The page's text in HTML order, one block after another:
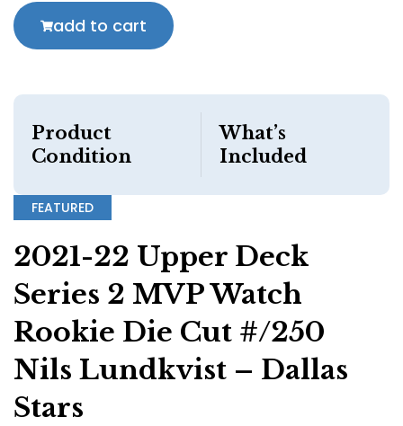
add to cart
Product
Condition
What’s
Included
FEATURED
2021-22 Upper Deck
Series 2 MVP Watch
Rookie Die Cut #/250
Nils Lundkvist – Dallas
Stars